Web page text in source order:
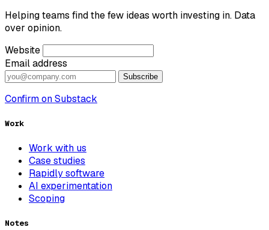
Helping teams find the few ideas worth investing in. Data
over opinion.
Website
Email address
Subscribe
Confirm on Substack
Work
Work with us
Case studies
Rapidly software
AI experimentation
Scoping
Notes